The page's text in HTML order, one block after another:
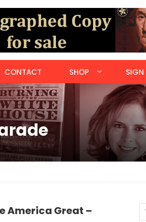
CONTACT SHOP SIGN
America Great –